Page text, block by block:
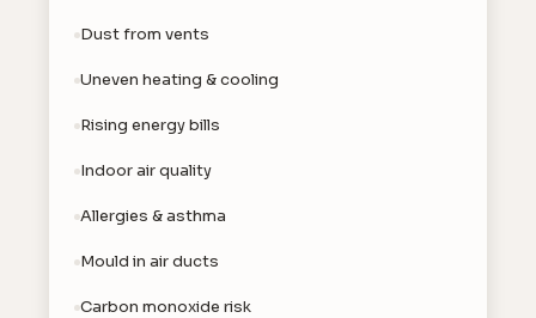
Dust from vents
Uneven heating & cooling
Rising energy bills
Indoor air quality
Allergies & asthma
Mould in air ducts
Carbon monoxide risk